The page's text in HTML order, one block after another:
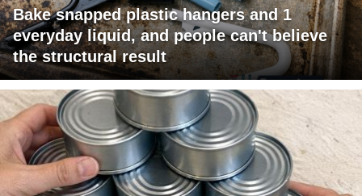
Bake snapped plastic hangers and 1
everyday liquid, and people can't believe
the structural result